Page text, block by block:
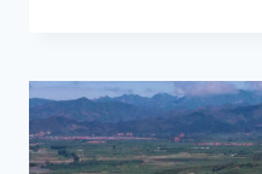
OF
TANGSHAN
SHOUFENG
TEMPLE: